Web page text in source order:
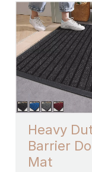
Heavy
Barrier
Mat